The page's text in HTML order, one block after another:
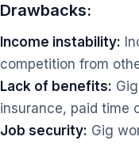
Drawbacks:
Income instability:
competition from
Lack of benefits:
insurance, paid time
Job security: Gig